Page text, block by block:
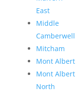
East
Middle
Camberwell
Mitcham
Mont Albert
Mont Albert
North